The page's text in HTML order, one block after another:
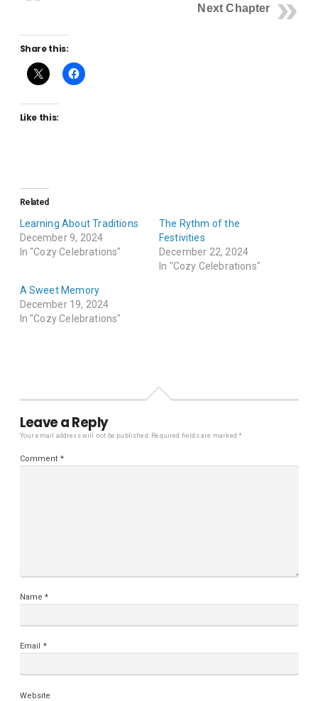
Next Chapter
Share this:
Like this:
Related
Learning About Traditions
December 9, 2024
In "Cozy Celebrations"
The Rythm of the
Festivities
December 22, 2024
In "Cozy Celebrations"
A Sweet Memory
December 19, 2024
In "Cozy Celebrations"
Leave a Reply
Your email address will not be published. Required fields are marked*
Comment *
Name*
Email *
Website